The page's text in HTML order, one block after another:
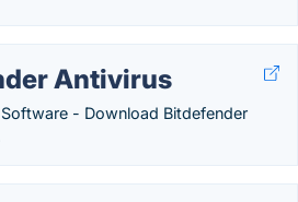
Antivirus
- Download Bitdefender